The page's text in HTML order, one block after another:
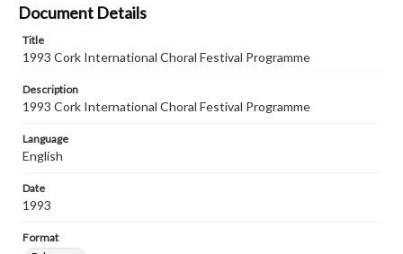
Document Details
Title
1993 Cork International Choral Festival Programme
Description
1993 Cork International Choral Festival Programme
Language
English
Date
1993
Format